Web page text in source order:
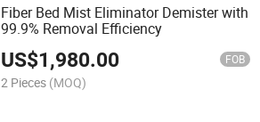
Fiber Bed Mist Eliminator Demister with
99.9% Removal Efficiency
US$1,980.00 FOB
2 Pieces (MOQ)